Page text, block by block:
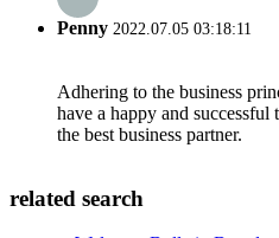
Penny 2022.07.05 03:18:11
Adhering to the business
have a happy and
the best business partner.
related search